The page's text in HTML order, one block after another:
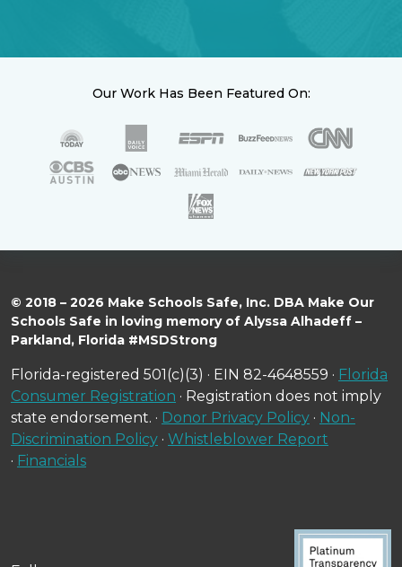
Our Work Has Been Featured On:
© 2018 – 2026 Make Schools Safe, Inc. DBA Make Our
Schools Safe in loving memory of Alyssa Alhadeff –
Parkland, Florida #MSDStrong
Florida-registered 501(c)(3) · EIN 82-4648559 · Florida
Consumer Registration · Registration does not imply
state endorsement. · Donor Privacy Policy · Non-
Discrimination Policy · Whistleblower Report
· Financials